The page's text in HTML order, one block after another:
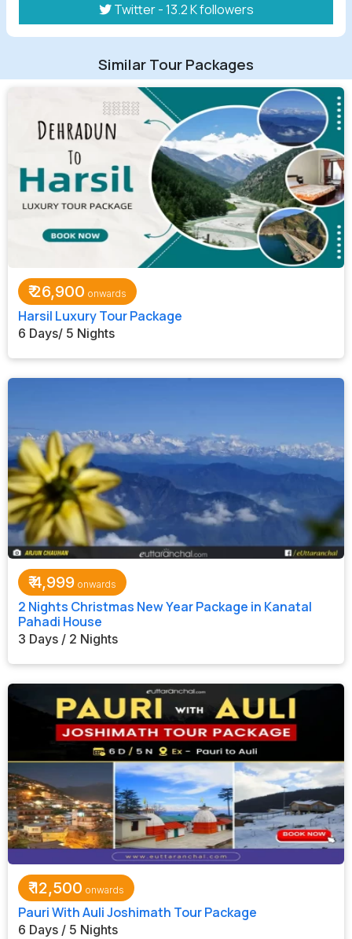
Twitter - 13.2 K followers
Similar Tour Packages
₹26,900
Harsil Luxury Tour Package
6 Days/ 5 Nights
₹4,999
2 Nights Christmas New Year Package in Kanatal
Pahadi House
3 Days / 2 Nights
₹12,500
Pauri With Auli Joshimath Tour Package
6 Days / 5 Nights